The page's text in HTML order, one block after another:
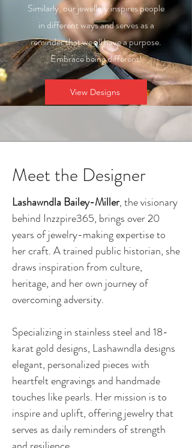
Similarly, our jewellery inspires people
in different ways and serves as a
reminder that we all have a purpose.
Embrace being different!
View Designs
Meet the Designer
Lashawndla Bailey-Miller, the visionary
behind Inzzpire365, brings over 20
years of jewelry-making expertise to
her craft. A trained public historian, she
draws inspiration from culture,
heritage, and her own journey of
overcoming adversity.
Specializing in stainless steel and 18-
karat gold designs, Lashawndla designs
elegant, personalized pieces with
heartfelt engravings and handmade
touches like pearls. Her mission is to
inspire and uplift, offering jewelry that
serves as daily reminders of strength